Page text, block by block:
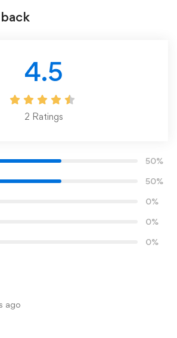
4.5
2 Ratings
50%
50%
0%
0%
0%
ago